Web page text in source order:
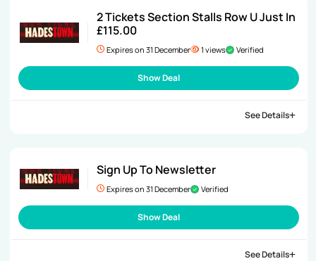
2 Tickets Section Stalls Row U Just In
£115.00
Expires on 31 December 1 views Verified
Show Deal
See Details
Sign Up To Newsletter
Expires on 31 December Verified
Show Deal
See Details